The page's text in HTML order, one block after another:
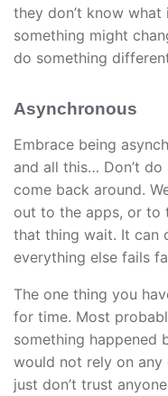
they don’t know
something might
do something
Asynchronous
Embrace being
and all this… Don’t
come back around.
out to the apps, or to
that thing wait. It can
everything else fails
The one thing you
for time. Most
something happened
would not rely on any
just don’t trust